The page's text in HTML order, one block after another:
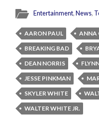
Entertainment,News,
AARON PAUL ANNA
BREAKING BAD
DEAN NORRIS
JESSE PINKMAN
SKYLER WHITE
WALTER WHITE JR.